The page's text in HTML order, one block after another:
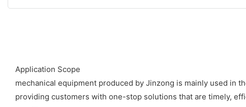
Application Scope
mechanical equipment produced by Jinzong is mainly used in
providing customers with one-stop solutions that are timely,